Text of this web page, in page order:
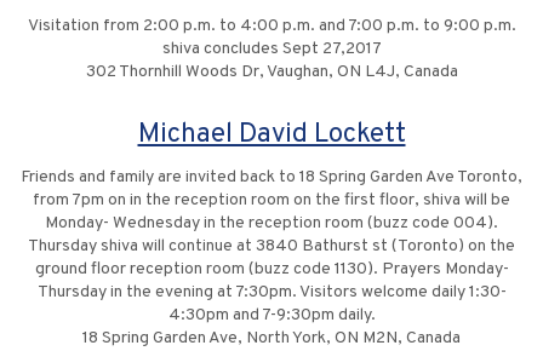
Visitation from 2:00 p.m. to 4:00 p.m. and 7:00 p.m. to 9:00 p.m.
shiva concludes Sept 27,2017
302 Thornhill Woods Dr, Vaughan, ON L4J, Canada
Michael David Lockett
Friends and family are invited back to 18 Spring Garden Ave Toronto,
from 7pm on in the reception room on the first floor, shiva will be
Monday- Wednesday in the reception room (buzz code 004).
Thursday shiva will continue at 3840 Bathurst st (Toronto) on the
ground floor reception room (buzz code 1130). Prayers Monday-
Thursday in the evening at 7:30pm. Visitors welcome daily 1:30-
4:30pm and 7-9:30pm daily.
18 Spring Garden Ave, North York, ON M2N, Canada